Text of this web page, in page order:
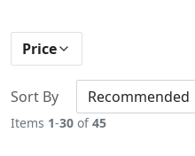
Price
Items 1-30 of45
Sort By